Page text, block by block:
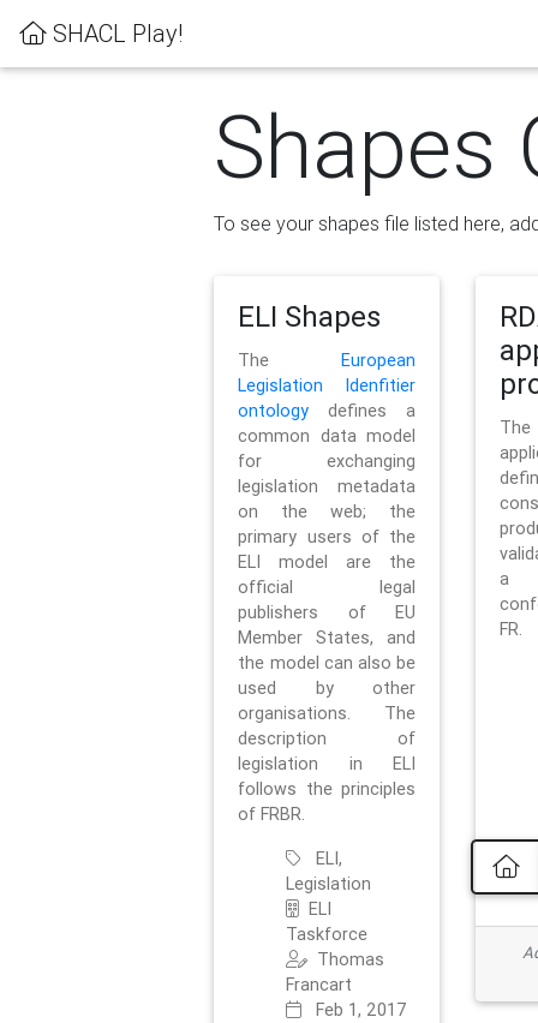
SHACL Play!
Shapes
To see your shapes file listed here,
ELI Shapes
TheEuropean
Legislation Idenfitier
ontology defines a
common data model
for exchanging
legislation metadata
on the web; the
primary users of the
ELI model are the
official legal
publishers of EU
Member States, and
the model can also be
used by other
organisations. The
description of
legislation in ELI
follows the principles
of FRBR.
ELI,
Legislation
ELI
Taskforce
Thomas
Francart
Feb 1, 2017
a
FR.